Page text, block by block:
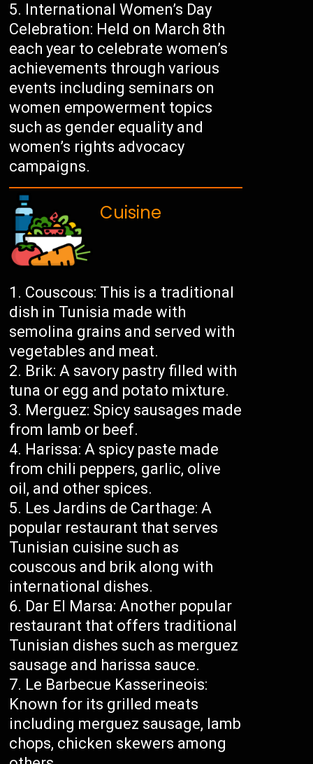
International Women’s Day
Celebration: Held on March 8th
each year to celebrate women’s
achievements through various
events including seminars on
women empowerment topics
such as gender equality and
women’s rights advocacy
campaigns.
Cuisine
Couscous: This is a traditional
dish in Tunisia made with
semolina grains and served with
vegetables and meat.
Brik: A savory pastry filled with
tuna or egg and potato mixture.
Merguez: Spicy sausages made
from lamb or beef.
Harissa: A spicy paste made
from chili peppers, garlic, olive
oil, and other spices.
Les Jardins de Carthage: A
popular restaurant that serves
Tunisian cuisine such as
couscous and brik along with
international dishes.
Dar El Marsa: Another popular
restaurant that offers traditional
Tunisian dishes such as merguez
sausage and harissa sauce.
Le Barbecue Kasserineois:
Known for its grilled meats
including merguez sausage, lamb
chops, chicken skewers among